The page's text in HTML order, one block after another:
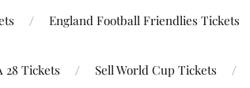
England Football Friendlies Tickets
28 Tickets Sell World Cup Tickets